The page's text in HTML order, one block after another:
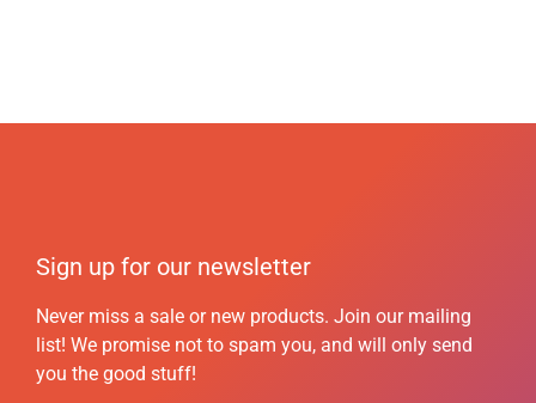
Sign up for our newsletter
Never miss a sale or new products. Join our mailing
list! We promise not to spam you, and will only send
you the good stuff!